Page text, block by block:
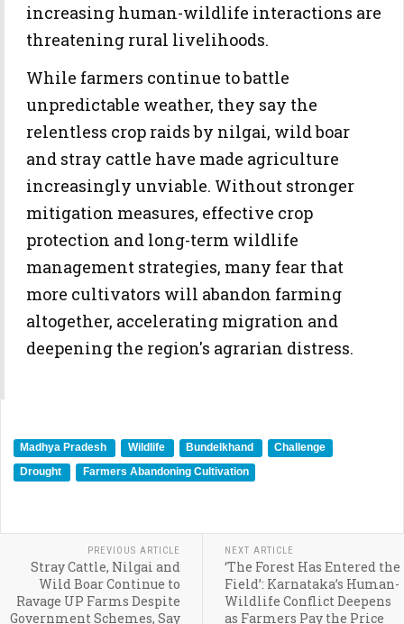
increasing human-wildlife interactions are
threatening rural livelihoods.
While farmers continue to battle
unpredictable weather, they say the
relentless crop raids by nilgai, wild boar
and stray cattle have made agriculture
increasingly unviable. Without stronger
mitigation measures, effective crop
protection and long-term wildlife
management strategies, many fear that
more cultivators will abandon farming
altogether, accelerating migration and
deepening the region's agrarian distress.
Madhya Pradesh Wildlife Bundelkhand
Challenge
Drought
Farmers Abandoning Cultivation
PREVIOUS ARTICLE
Stray Cattle, Nilgai and
Wild Boar Continue to
Ravage UP Farms Despite
Government Schemes, Say
NEXT ARTICLE
‘The Forest Has Entered the
Field’: Karnataka’s Human-
Wildlife Conflict Deepens
as Farmers Pay the Price